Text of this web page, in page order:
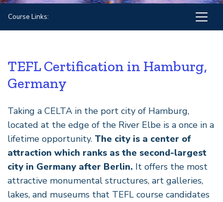
Course Links:
TEFL Certification in Hamburg,
Germany
Taking a CELTA in the port city of Hamburg,
located at the edge of the River Elbe is a once in a
lifetime opportunity. The city is a center of
attraction which ranks as the second-largest
city in Germany after Berlin. It offers the most
attractive monumental structures, art galleries,
lakes, and museums that TEFL course candidates